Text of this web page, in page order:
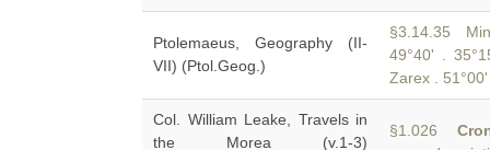
Ptolemaeus, Geography (II-
VII) (Ptol.Geog.)
§3.14.35
49°40' .
Zarex .
Col. William Leake, Travels in
the Morea (v.1-3)
§1.026